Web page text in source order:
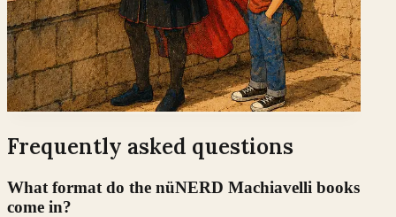
Frequently asked questions
What format do the nüNERD Machiavelli books
come in?